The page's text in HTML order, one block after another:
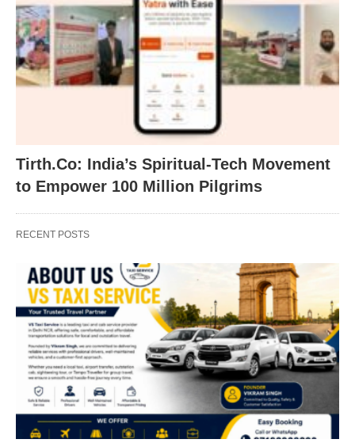
Tirth.Co: India’s Spiritual-Tech Movement
to Empower 100 Million Pilgrims
RECENT POSTS